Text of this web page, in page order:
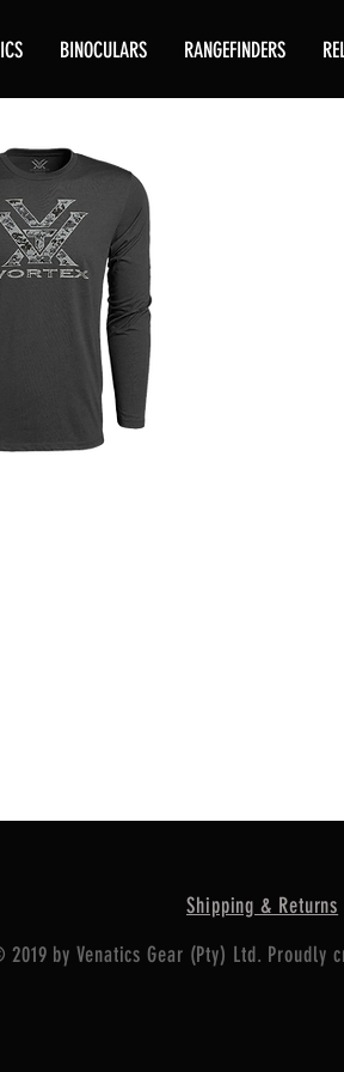
BINOCULARS RANGEFINDERS
Shipping & Returns
by Venatics Gear (Pty) Ltd. Proudly